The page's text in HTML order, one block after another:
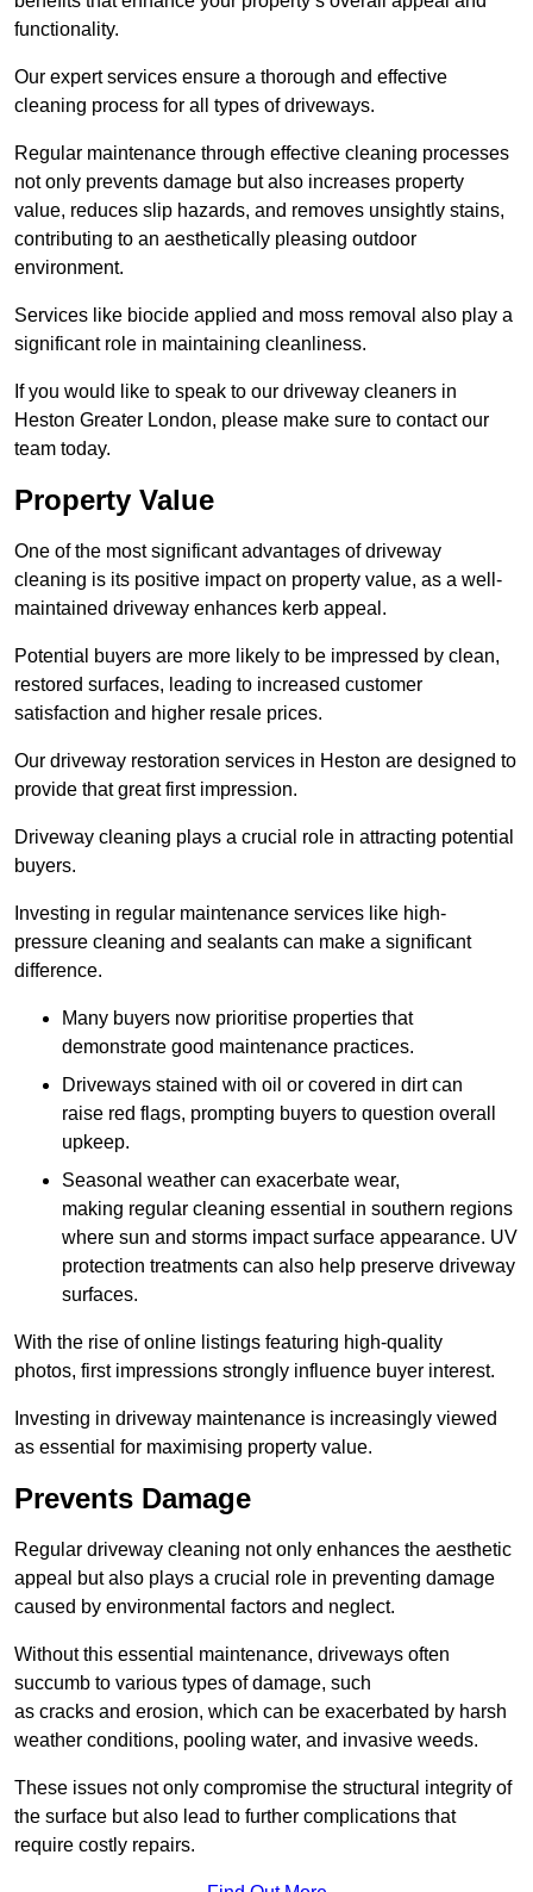
functionality.
Our expert services ensure a thorough and effective
cleaning process for all types of driveways.
Regular maintenance through effective cleaning processes
not only prevents damage but also increases property
value, reduces slip hazards, and removes unsightly stains,
contributing to an aesthetically pleasing outdoor
environment.
Services like biocide applied and moss removal also play a
significant role in maintaining cleanliness.
If you would like to speak to our driveway cleaners in
Heston Greater London, please make sure to contact our
team today.
Property Value
One of the most significant advantages of driveway
cleaning is its positive impact on property value, as a well-
maintained driveway enhances kerb appeal.
Potential buyers are more likely to be impressed by clean,
restored surfaces, leading to increased customer
satisfaction and higher resale prices.
Our driveway restoration services in Heston are designed to
provide that great first impression.
Driveway cleaning plays a crucial role in attracting potential
buyers.
Investing in regular maintenance services like high-
pressure cleaning and sealants can make a significant
difference.
Many buyers now prioritise properties that
demonstrate good maintenance practices.
Driveways stained with oil or covered in dirt can
raise red flags, prompting buyers to question overall
upkeep.
Seasonal weather can exacerbate wear,
making regular cleaning essential in southern regions
where sun and storms impact surface appearance. UV
protection treatments can also help preserve driveway
surfaces.
With the rise of online listings featuring high-quality
photos, first impressions strongly influence buyer interest.
Investing in driveway maintenance is increasingly viewed
as essential for maximising property value.
Prevents Damage
Regular driveway cleaning not only enhances the aesthetic
appeal but also plays a crucial role in preventing damage
caused by environmental factors and neglect.
Without this essential maintenance, driveways often
succumb to various types of damage, such
as cracks and erosion, which can be exacerbated by harsh
weather conditions, pooling water, and invasive weeds.
These issues not only compromise the structural integrity of
the surface but also lead to further complications that
require costly repairs.